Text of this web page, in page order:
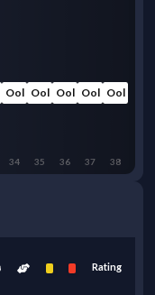
Ool
38
Ool
37
Ool
36
Ool
35
Ool
34
Rating